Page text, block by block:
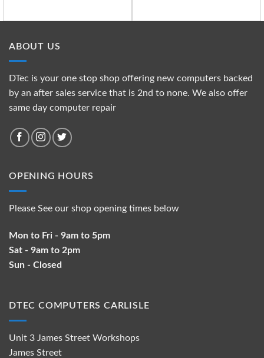
ABOUT US
DTec is your one stop shop offering new computers backed
by an after sales service that is 2nd to none. We also offer
same day computer repair
OPENING HOURS
Please See our shop opening times below
Mon to Fri - 9am to 5pm
Sat - 9am to 2pm
Sun - Closed
DTEC COMPUTERS CARLISLE
Unit 3 James Street Workshops
James Street